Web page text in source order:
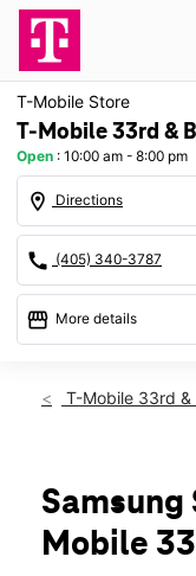
T-Mobile Store
T-Mobile 33rd &
Open : 10:00 am - 8:00 pm
location_on Directions
call (405) 340-3787
storefront More details
Sat:10:00
Wed:10:00
Thurs:10:00 am
Fri: 10:00
T-Mobile 33rd &
Samsung
Mobile